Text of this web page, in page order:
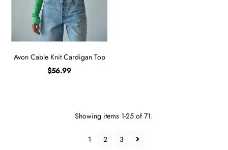
Avon Cable Knit Cardigan Top
$56.99
Showing items 1-25 of 71.
1 2 3